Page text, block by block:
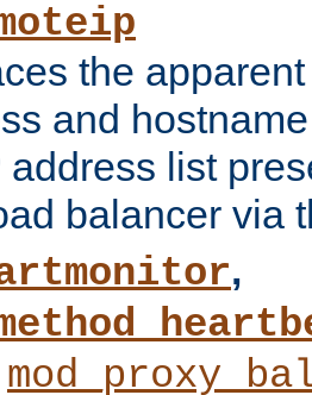
the
and
address list
balancer via
,